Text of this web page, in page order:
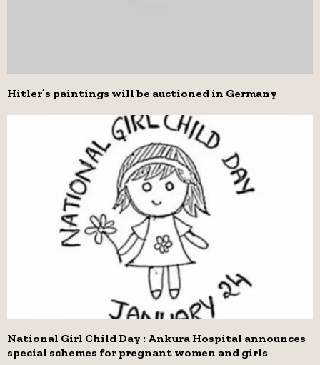
Hitler’s paintings will be auctioned in Germany
National Girl Child Day : Ankura Hospital announces
special schemes for pregnant women and girls